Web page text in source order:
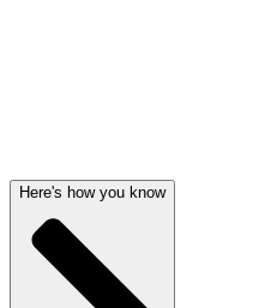
Here's how you know